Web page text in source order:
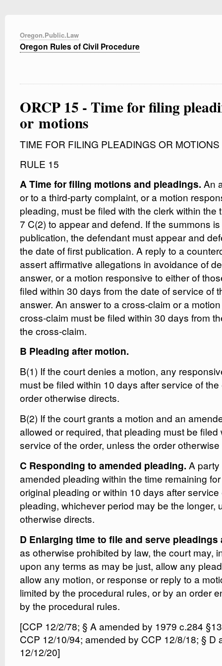
Oregon.Public.Law
Oregon Rules of Civil Procedure
ORCP 15 - Time for filing
or motions
TIME FOR FILING PLEADINGS OR MOTIONS
RULE 15
A Time for filing motions and pleadings. An
or to a third-party complaint, or a motion
pleading, must be filed with the clerk within the
7 C(2) to appear and defend. If the summons
publication, the defendant must appear and
the date of first publication. A reply to a
assert affirmative allegations in avoidance of
answer, or a motion responsive to either of
filed within 30 days from the date of service of
answer. An answer to a cross-claim or a
cross-claim must be filed within 30 days from
the cross-claim.
B Pleading after motion.
B(1) If the court denies a motion, any
must be filed within 10 days after service of
order otherwise directs.
B(2) If the court grants a motion and an
allowed or required, that pleading must be
service of the order, unless the order
C Responding to amended pleading. A
amended pleading within the time remaining
original pleading or within 10 days after
pleading, whichever period may be the longer,
otherwise directs.
D Enlarging time to file and serve
as otherwise prohibited by law, the court may,
upon any terms as may be just, allow any
allow any motion, or response or reply to a
limited by the procedural rules, or by an order
by the procedural rules.
[CCP 12/2/78; § A amended by 1979 c.284
CCP 12/10/94; amended by CCP 12/8/18; § D
12/12/20]